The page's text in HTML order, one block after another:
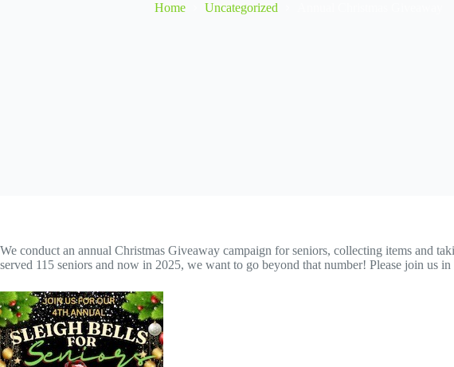
Home Uncategorized
We conduct an annual Christmas Giveaway campaign for seniors, collecting items and
served 115 seniors and now in 2025, we want to go beyond that number! Please join us